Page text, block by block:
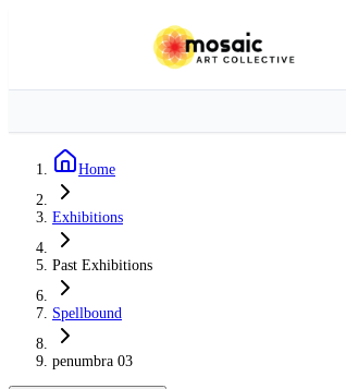
Home
Exhibitions
Past Exhibitions
Spellbound
penumbra 03